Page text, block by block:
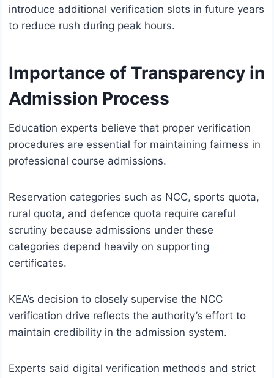
introduce additional verification slots in future years
to reduce rush during peak hours.
Importance of Transparency in
Admission Process
Education experts believe that proper verification
procedures are essential for maintaining fairness in
professional course admissions.
Reservation categories such as NCC, sports quota,
rural quota, and defence quota require careful
scrutiny because admissions under these
categories depend heavily on supporting
certificates.
KEA’s decision to closely supervise the NCC
verification drive reflects the authority’s effort to
maintain credibility in the admission system.
Experts said digital verification methods and strict